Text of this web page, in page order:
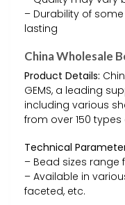
– Durability of
lasting
China Wholesale
Product Details:
GEMS, a leading
including various
from over 150
Technical
– Bead sizes
– Available in
faceted, etc.